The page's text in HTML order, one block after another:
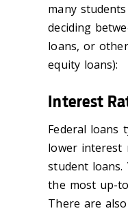
many
deciding
loans, or
equity loans):
Interest
Federal loans
lower interest
student loans.
the most up-
There are